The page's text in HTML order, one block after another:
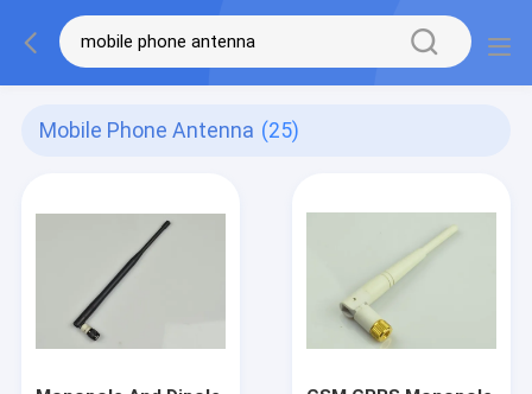
Mobile Phone Antenna (25)